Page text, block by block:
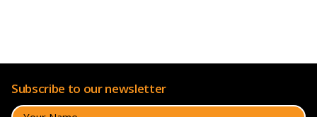
Subscribe to our newsletter